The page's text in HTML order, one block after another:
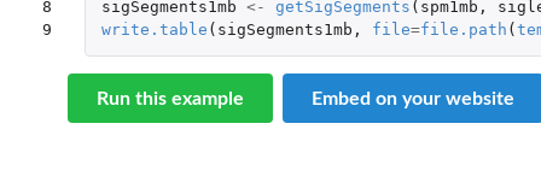
8
9
sigSegments1mb <- getSigSegments ( spm1mb ,
write.table ( sigSegments1mb , file=file.path (
Run this example Embed on your website